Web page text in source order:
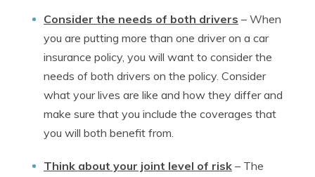
Consider the needs of both drivers – When
you are putting more than one driver on a car
insurance policy, you will want to consider the
needs of both drivers on the policy. Consider
what your lives are like and how they differ and
make sure that you include the coverages that
you will both benefit from.
Think about your joint level of risk – The